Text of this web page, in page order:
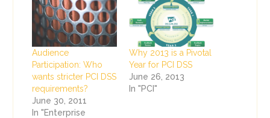
Audience
Participation: Who
wants stricter PCI DSS
requirements?
June 30, 2011
In "Enterprise
Why 2013 is a Pivotal
Year for PCI DSS
June 26, 2013
In "PCI"